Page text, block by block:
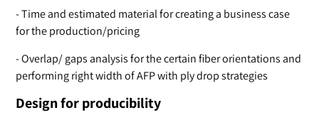
- Time and estimated material for creating a business case
for the production/pricing
- Overlap/ gaps analysis for the certain fiber orientations and
performing right width of AFP with ply drop strategies
Design for producibility